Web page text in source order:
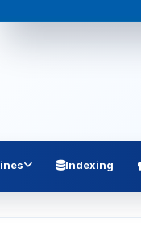
Indexing